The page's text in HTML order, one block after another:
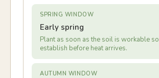
SPRING WINDOW
Early spring
Plant as soon as the soil is workable
establish before heat arrives.
AUTUMN WINDOW